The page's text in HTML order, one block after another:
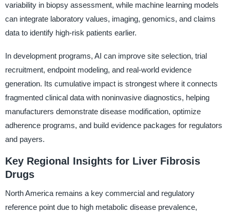
variability in biopsy assessment, while machine learning models
can integrate laboratory values, imaging, genomics, and claims
data to identify high-risk patients earlier.
In development programs, AI can improve site selection, trial
recruitment, endpoint modeling, and real-world evidence
generation. Its cumulative impact is strongest where it connects
fragmented clinical data with noninvasive diagnostics, helping
manufacturers demonstrate disease modification, optimize
adherence programs, and build evidence packages for regulators
and payers.
Key Regional Insights for Liver Fibrosis
Drugs
North America remains a key commercial and regulatory
reference point due to high metabolic disease prevalence,